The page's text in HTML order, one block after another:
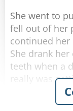
She went to
fell out of her
continued
She drank
teeth when a
really was
herself, "if
the doctor!".